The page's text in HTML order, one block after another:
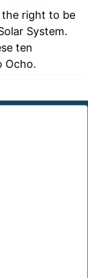
the right to be
System.
ten
Ocho.